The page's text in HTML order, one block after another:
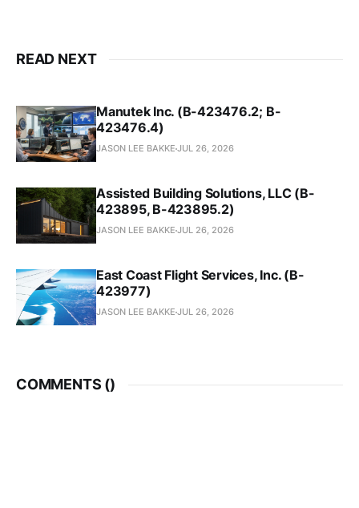
READ NEXT
Manutek Inc. (B-423476.2; B-
423476.4)
JASON LEE BAKKE JUL 26, 2026
Assisted Building Solutions, LLC (B-
423895, B-423895.2)
JASON LEE BAKKE JUL 26, 2026
East Coast Flight Services, Inc. (B-
423977)
JASON LEE BAKKE JUL 26, 2026
COMMENTS ()